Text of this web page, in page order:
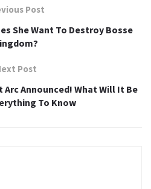
Post
She Want To Destroy Bosse
Post
Announced! What Will It Be
To Know